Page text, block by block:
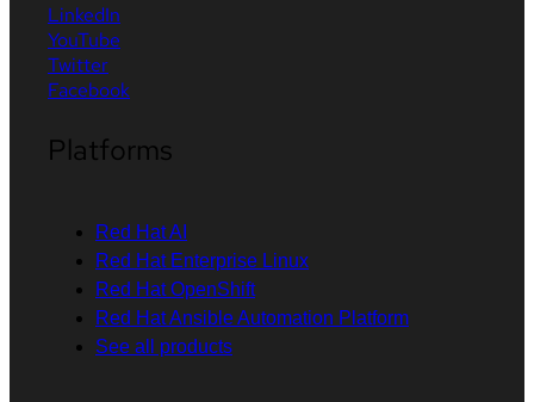
LinkedIn
YouTube
Twitter
Facebook
Platforms
Red Hat AI
Red Hat Enterprise Linux
Red Hat OpenShift
Red Hat Ansible Automation Platform
See all products